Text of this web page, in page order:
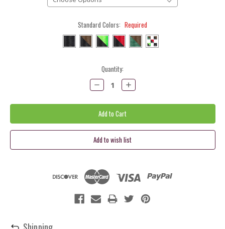
Standard Colors: Required
Quantity:
Decrease
Quantity:
Increase
Quantity: